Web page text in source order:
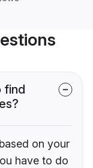
find
on your
have to do